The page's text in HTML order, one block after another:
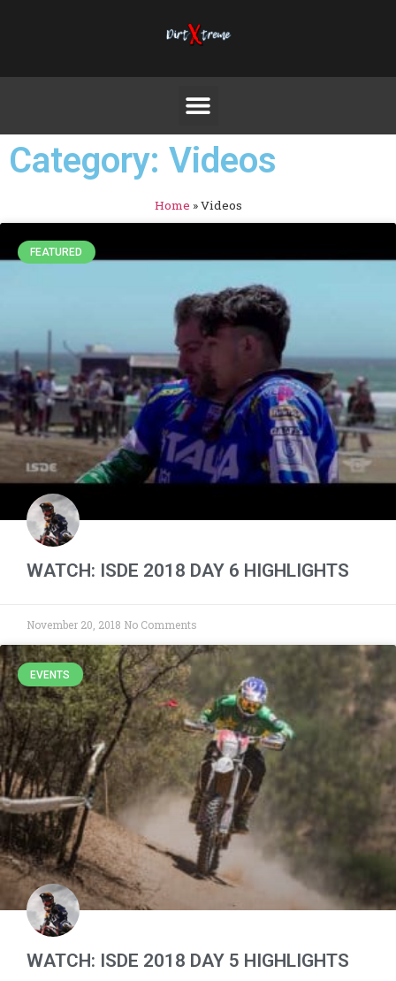
Category: Videos
Home »Videos
FEATURED
WATCH: ISDE 2018 DAY 6 HIGHLIGHTS
November 20, 2018 No Comments
EVENTS
WATCH: ISDE 2018 DAY 5 HIGHLIGHTS